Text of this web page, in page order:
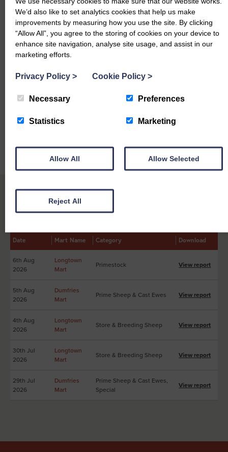
Charollais – £124 Seat Hill
Mule– £118 Ewart Drive
Herdwick– £87 Orthwaite Hall
Hoggs & Lambs
Texel – £152 East Farm and Orthwaite Hall, £150 East Farm.
Charollais– £135 Seat Hill
Cheviot Mule– £110 Orthwaite Hall
Date Mart Name Category Download
6th Aug
2026
Longtown
Mart
Primestock View report
5th Aug
2026
Dumfries
Mart
Prime Sheep & Cast Ewes View report
4th Aug
2026
Longtown
Mart
Store & Breeding Sheep View report
30th Jul
2026
Longtown
Mart
Store & Breeding Sheep View report
29th Jul
2026
Dumfries
Mart
Prime Sheep & Cast Ewes,
Special
View report
We’d also like to set analytics cookies that help us make
improvements by measuring how you use the site. By clicking
“Allow All”, you agree to the storing of cookies on your device to
enhance site navigation, analyse site usage, and assist in our
marketing efforts.
Privacy Policy > Cookie Policy >
Necessary Preferences
Statistics Marketing
Allow All Allow Selected
Reject All